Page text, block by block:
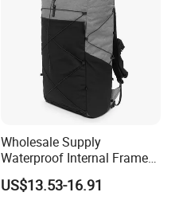
Wholesale Supply
Waterproof Internal Frame
Roll Top 35L Hiking
Backpack for Backpacking
US$13.53-16.91